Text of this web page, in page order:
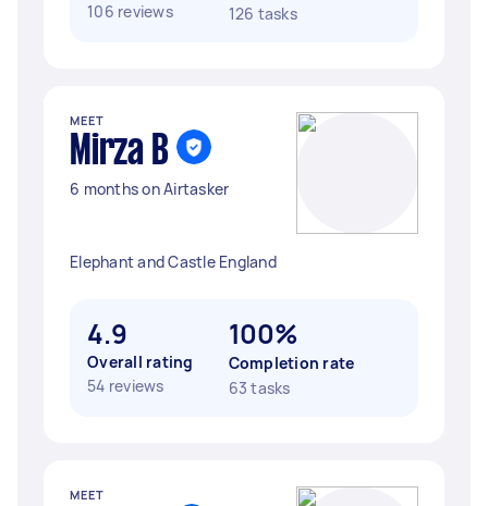
106 reviews
126 tasks
MEET
Mirza B
6 months on Airtasker
Elephant and Castle England
4.9
Overall rating
54 reviews
100%
Completion rate
63 tasks
MEET